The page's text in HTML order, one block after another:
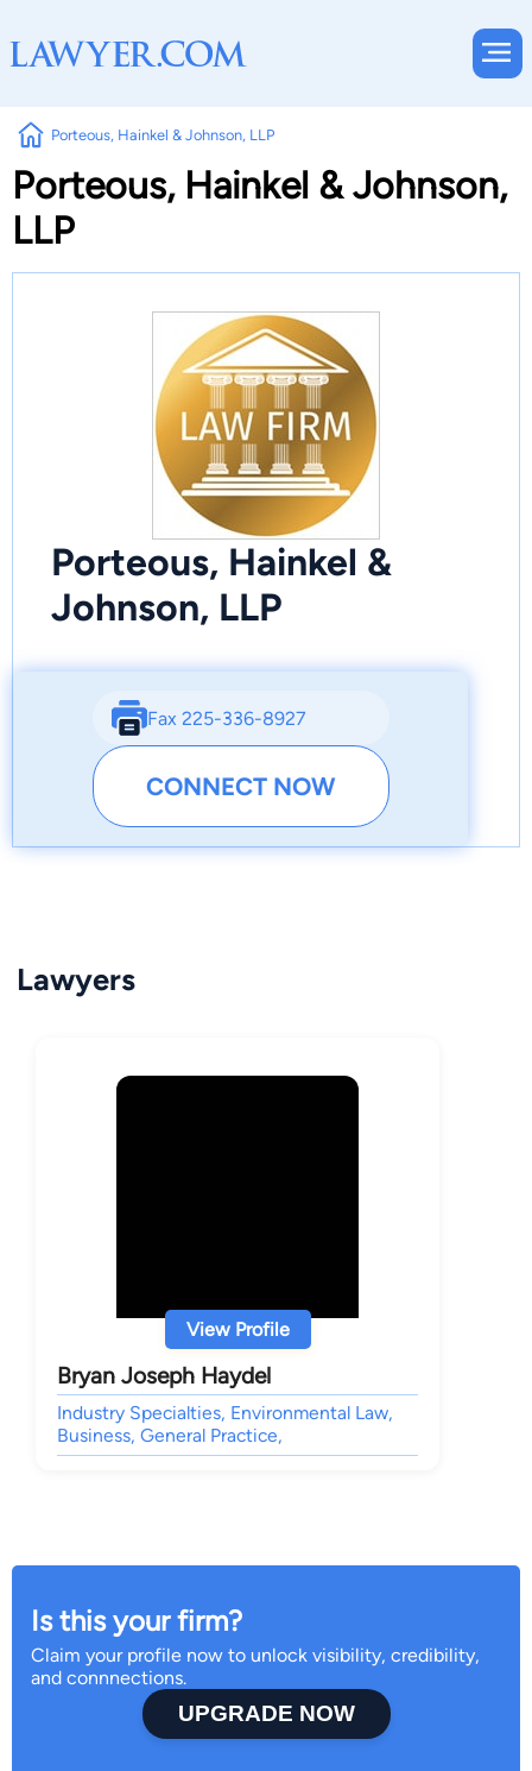
Porteous, Hainkel & Johnson, LLP
Porteous, Hainkel & Johnson,
LLP
Porteous, Hainkel &
Johnson, LLP
Fax 225-336-8927
CONNECT NOW
Lawyers
View Profile
Bryan Joseph Haydel
Industry Specialties, Environmental Law,
Business, General Practice,
Is this your firm?
Claim your profile now to unlock visibility, credibility,
and connnections.
UPGRADE NOW